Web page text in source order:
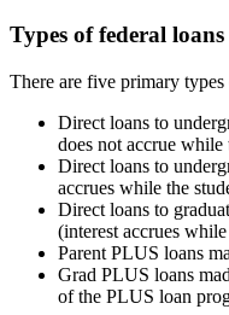
Types of federal loans
There are five primary types
Direct loans to
does not accrue
Direct loans to
accrues while the
Direct loans to
(interest accrues
Parent PLUS loans
Grad PLUS loans
of the PLUS loan